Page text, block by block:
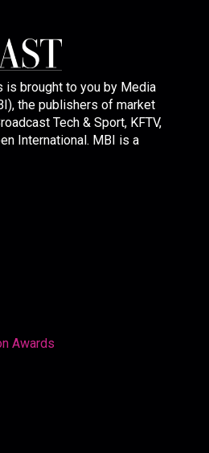
is brought to you by Media
the publishers of market
Tech & Sport, KFTV,
International. MBI is a
Awards